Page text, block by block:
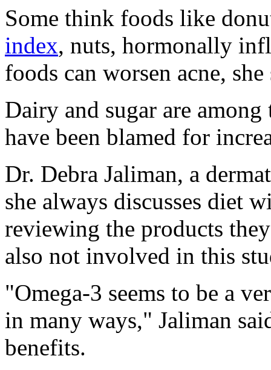
Some think foods like
index, nuts, hormonally
foods can worsen acne, she
Dairy and sugar are
have been blamed for
Dr. Debra Jaliman, a
she always discusses diet
reviewing the products
also not involved in this
"Omega-3 seems to be a
in many ways," Jaliman
benefits.